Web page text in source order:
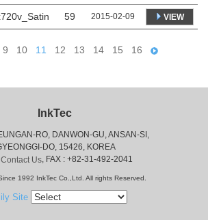
59 2015-02-09 VIEW
9 10 11 12 13 14 15 16
InkTec
RO, DANWON-GU, ANSAN-SI,
DO, 15426, KOREA
Contact Us, FAX : +82-31-492-2041
1992 InkTec Co.,Ltd. All rights Reserved.
Site